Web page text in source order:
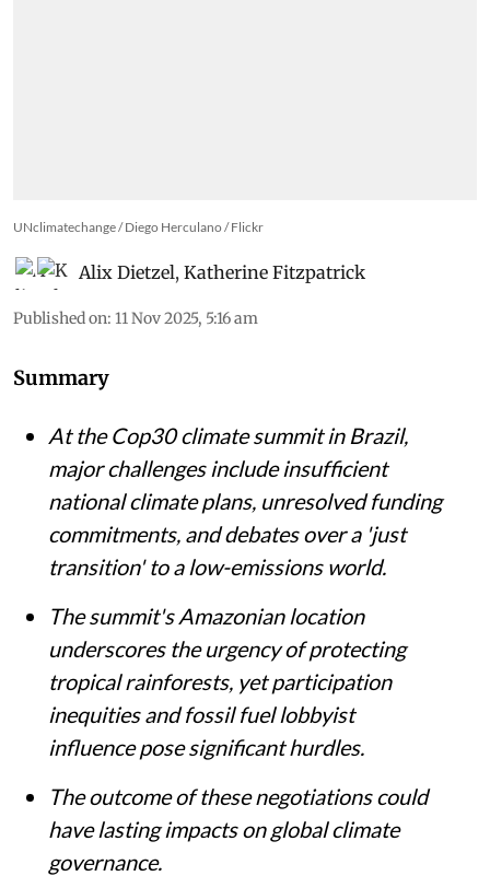
UNclimatechange / Diego Herculano / Flickr
Alix Dietzel, Katherine Fitzpatrick
Published on: 11 Nov 2025, 5:16 am
Summary
At the Cop30 climate summit in Brazil,
major challenges include insufficient
national climate plans, unresolved funding
commitments, and debates over a 'just
transition' to a low-emissions world.
The summit's Amazonian location
underscores the urgency of protecting
tropical rainforests, yet participation
inequities and fossil fuel lobbyist
influence pose significant hurdles.
The outcome of these negotiations could
have lasting impacts on global climate
governance.